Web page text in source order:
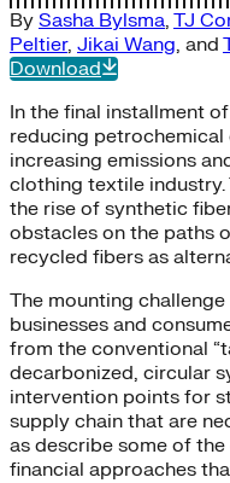
By Sasha Bylsma, TJ
Peltier, Jikai Wang, and
Download
In the final installment
reducing petrochemical
increasing emissions
clothing textile
the rise of synthetic
obstacles on the paths
recycled fibers as
The mounting
businesses and
from the conventional
decarbonized, circular
intervention points for
supply chain that are
as describe some of
financial approaches